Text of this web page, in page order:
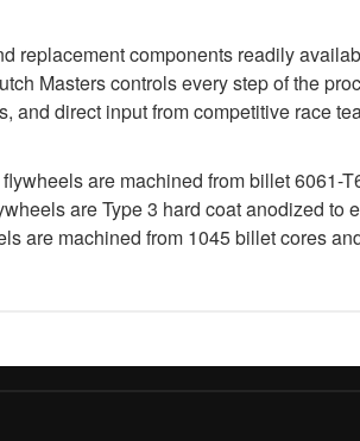
replacement components readily
Masters controls every step of the
direct input from competitive race
are machined from billet 6061-
are Type 3 hard coat anodized to
are machined from 1045 billet cores